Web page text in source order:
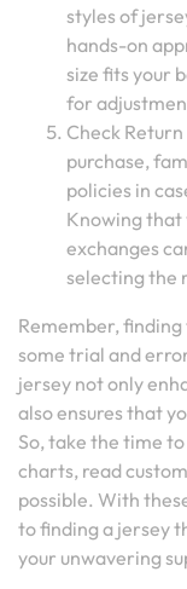
styles of
hands-on
size fits your
for
Check
purchase,
policies in
Knowing that
exchanges
selecting the
Remember,
some trial and
jersey not only
also ensures that
So, take the time
charts, read
possible. With
to finding a jersey
your unwavering